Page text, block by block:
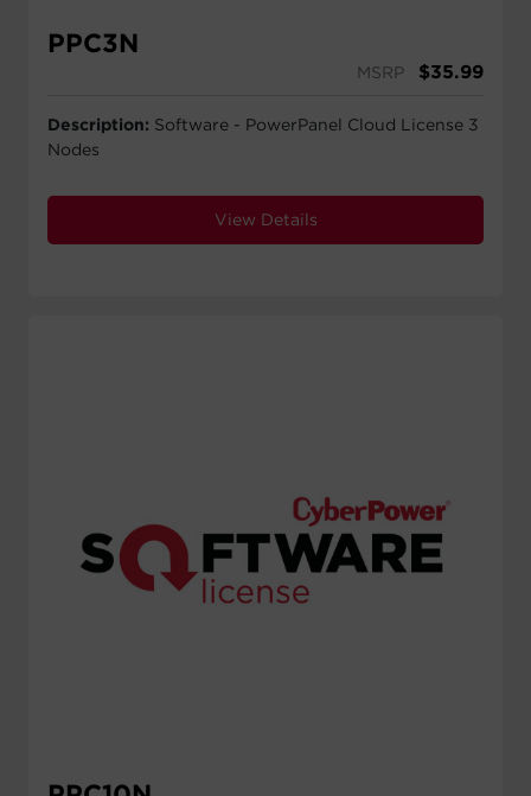
PPC3N
MSRP $35.99
Description: Software - PowerPanel Cloud License 3
Nodes
View Details